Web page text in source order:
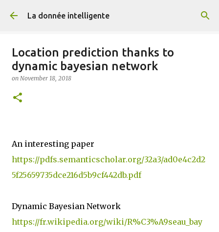
Skip to main content
La donnée intelligente
Location prediction thanks to
dynamic bayesian network
on November 18, 2018
An interesting paper
https://pdfs.semanticscholar.org/32a3/ad0e4c2d2
5f25659735dce216d5b9cf442db.pdf
Dynamic Bayesian Network
https://fr.wikipedia.org/wiki/R%C3%A9seau_bay